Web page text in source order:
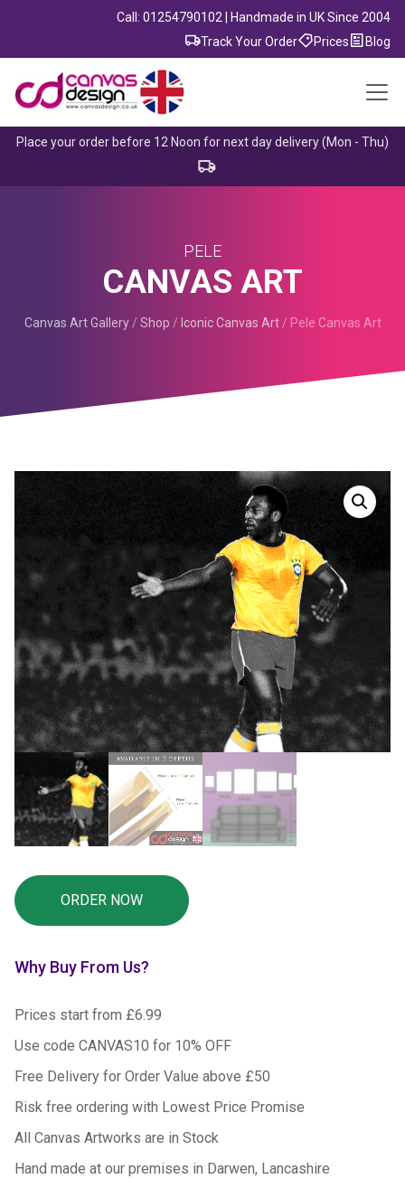
Call: 01254790102 | Handmade in UK Since 2004
Track Your Order
Prices Blog
Place your order before 12 Noon for next day delivery (Mon - Thu)
PELE
CANVAS ART
Canvas Art Gallery / Shop / Iconic Canvas Art / Pele Canvas Art
Why Buy From Us?
Prices start from £6.99
Use code CANVAS10 for 10% OFF
Free Delivery for Order Value above £50
Risk free ordering with Lowest Price Promise
All Canvas Artworks are in Stock
Hand made at our premises in Darwen, Lancashire